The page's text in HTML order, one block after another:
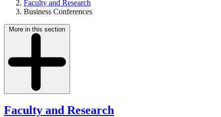
Faculty and Research
Business Conferences
More in this section
Faculty and Research